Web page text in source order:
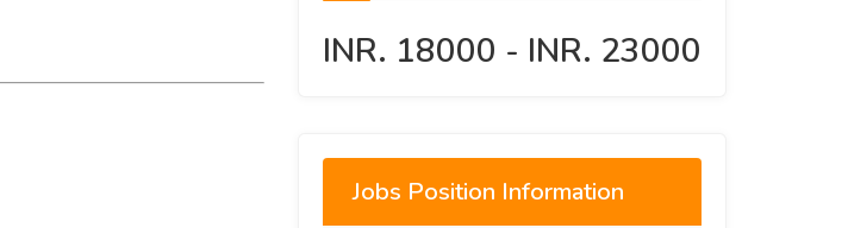
INR. 18000 - INR. 23000
Jobs Position Information